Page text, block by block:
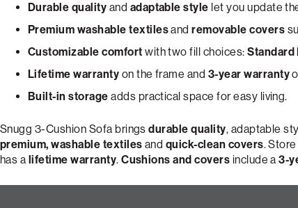
Durable quality and adaptable style let you update
Premium washable textilesandremovable covers
Customizable comfort with two fill choices:Standard
Lifetime warranty on the frame and 3-year warranty
Built-in storage adds practical space for easy living.
Snugg 3-Cushion Sofa bringsdurable quality, adaptable
premium, washable textiles and quick-clean covers.
has a lifetime warranty.Cushions and covers include a3-